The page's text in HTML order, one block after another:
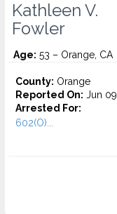
Kathleen V.
Fowler
Age: 53 – Orange, CA
County: Orange
Reported On: Jun
Arrested For:
602(O)...